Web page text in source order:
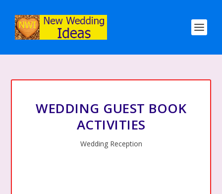
WEDDING GUEST BOOK
ACTIVITIES
Wedding Reception